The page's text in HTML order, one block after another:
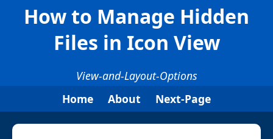
How to Manage Hidden
Files in Icon View
View-and-Layout-Options
Home
About Next-Page